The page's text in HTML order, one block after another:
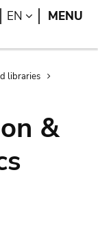
Search
EN LANGUAGE
MENU
libraries
&